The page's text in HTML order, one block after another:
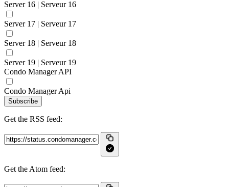
Server 16 | Serveur 16
Server 17 | Serveur 17
Server 18 | Serveur 18
Server 19 | Serveur 19
Condo Manager API
Condo Manager Api
Subscribe
Get the RSS feed:
Get the Atom feed: